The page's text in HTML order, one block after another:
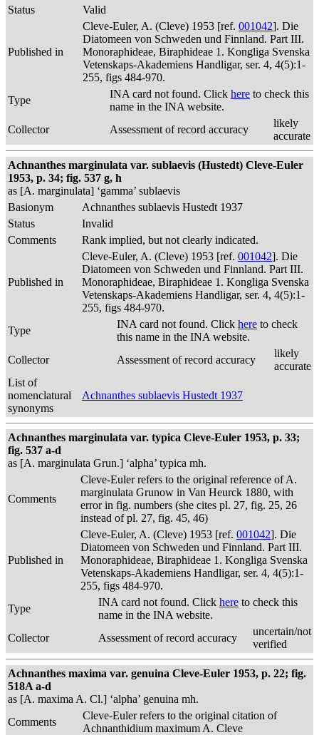
Status
Valid
Published in
Cleve-Euler, A. (Cleve) 1953 [ref. 001042]. Die
Diatomeen von Schweden und Finnland. Part III.
Monoraphideae, Biraphideae 1. Kongliga Svenska
Vetenskaps-Akademiens Handligar, ser. 4, 4(5):1-
255, figs 484-970.
Type
INA card not found. Click here to check this
name in the INA website.
Collector
Assessment of record accuracy
likely
accurate
Achnanthes marginulata var. sublaevis (Hustedt) Cleve-Euler
1953, p. 34; fig. 537 g, h
as [A. marginulata] ‘gamma’ sublaevis
Basionym
Achnanthes sublaevis Hustedt 1937
Status
Invalid
Comments
Rank implied, but not clearly indicated.
Published in
Cleve-Euler, A. (Cleve) 1953 [ref. 001042]. Die
Diatomeen von Schweden und Finnland. Part III.
Monoraphideae, Biraphideae 1. Kongliga Svenska
Vetenskaps-Akademiens Handligar, ser. 4, 4(5):1-
255, figs 484-970.
Type
INA card not found. Click here to check
this name in the INA website.
Collector
Assessment of record accuracy
likely
accurate
List of
nomenclatural
synonyms
Achnanthes sublaevis Hustedt 1937
Achnanthes marginulata var. typica Cleve-Euler 1953, p. 33;
fig. 537 a-d
as [A. marginulata Grun.] ‘alpha’ typica mh.
Comments
Cleve-Euler refers to the original reference of A.
marginulata Grunow in Van Heurck 1880, with
error in fig. numbers (she cites pl. 27, fig. 25, 26
instead of pl. 27, fig. 45, 46)
Published in
Cleve-Euler, A. (Cleve) 1953 [ref. 001042]. Die
Diatomeen von Schweden und Finnland. Part III.
Monoraphideae, Biraphideae 1. Kongliga Svenska
Vetenskaps-Akademiens Handligar, ser. 4, 4(5):1-
255, figs 484-970.
Type
INA card not found. Click here to check this
name in the INA website.
Collector
Assessment of record accuracy
uncertain/not
verified
Achnanthes maxima var. genuina Cleve-Euler 1953, p. 22; fig.
518A a-d
as [A. maxima A. Cl.] ‘alpha’ genuina mh.
Comments
Cleve-Euler refers to the original citation of
Achnanthidium maximum A. Cleve